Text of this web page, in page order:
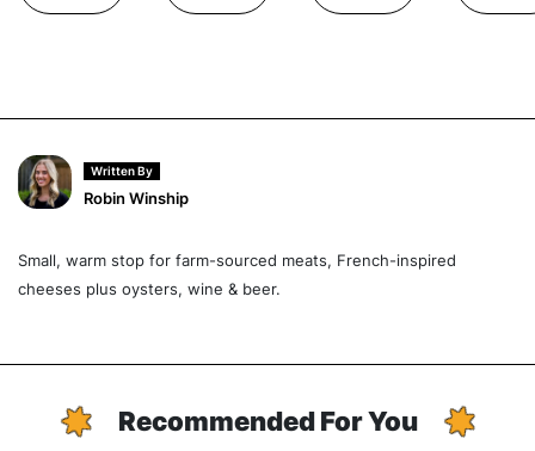
Written By
Robin Winship
Small, warm stop for farm-sourced meats, French-inspired
cheeses plus oysters, wine & beer.
Recommended For You